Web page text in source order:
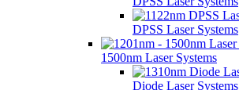
DPSS Laser Systems
1500nm Laser Systems
Diode Laser Systems